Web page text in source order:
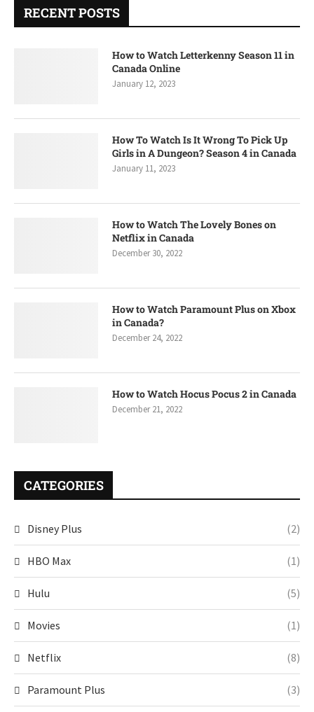
RECENT POSTS
How to Watch Letterkenny Season 11 in
Canada Online
January 12, 2023
How To Watch Is It Wrong To Pick Up
Girls in A Dungeon? Season 4 in Canada
January 11, 2023
How to Watch The Lovely Bones on
Netflix in Canada
December 30, 2022
How to Watch Paramount Plus on Xbox
in Canada?
December 24, 2022
How to Watch Hocus Pocus 2 in Canada
December 21, 2022
CATEGORIES
Disney Plus (2)
HBO Max (1)
Hulu (5)
Movies (1)
Netflix (8)
Paramount Plus (3)